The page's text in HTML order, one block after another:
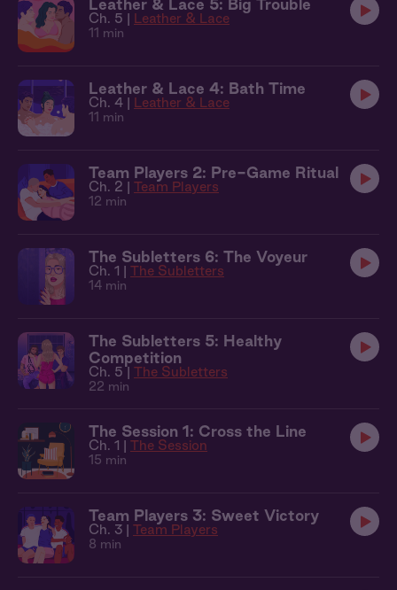
Leather & Lace 5: Big Trouble
Ch. 5 | Leather & Lace
11 min
Leather & Lace 4: Bath Time
Ch. 4 | Leather & Lace
11 min
Team Players 2: Pre-Game Ritual
Ch. 2 | Team Players
12 min
The Subletters 6: The Voyeur
Ch. 1 | The Subletters
14 min
The Subletters 5: Healthy
Competition
Ch. 5 | The Subletters
22 min
The Session 1: Cross the Line
Ch. 1 | The Session
15 min
Team Players 3: Sweet Victory
Ch. 3 | Team Players
8 min